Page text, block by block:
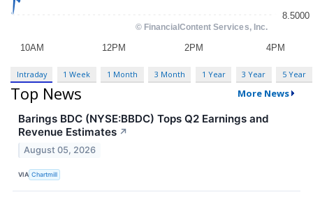
Intraday 1 Week 1 Month 3 Month 1 Year 3 Year 5 Year
Top News More News
Barings BDC (NYSE:BBDC) Tops Q2 Earnings and
Revenue Estimates ↗
August 05, 2026
VIA Chartmill